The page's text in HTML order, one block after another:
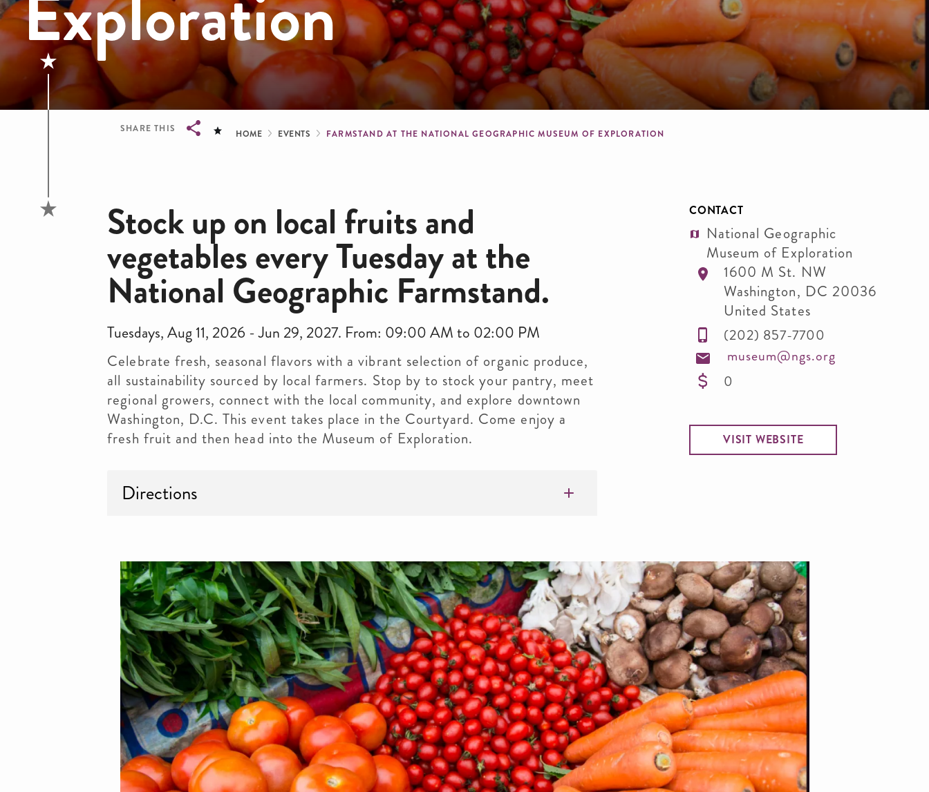
SHARE THIS Breadcrumb
HOME EVENTS FARMSTAND AT THE NATIONAL GEOGRAPHIC MUSEUM OF EXPLORATION
Stock up on local fruits and
vegetables every Tuesday at the
National Geographic Farmstand.
Tuesdays, Aug 11, 2026 - Jun 29, 2027. From: 09:00 AM to 02:00 PM
Celebrate fresh, seasonal flavors with a vibrant selection of organic produce,
all sustainability sourced by local farmers. Stop by to stock your pantry, meet
regional growers, connect with the local community, and explore downtown
Washington, D.C. This event takes place in the Courtyard. Come enjoy a
fresh fruit and then head into the Museum of Exploration.
Directions
CONTACT
National Geographic
Museum of Exploration
1600 M St. NW
Washington, DC 20036
United States
(202) 857-7700
museum@ngs.org
0
VISIT WEBSITE